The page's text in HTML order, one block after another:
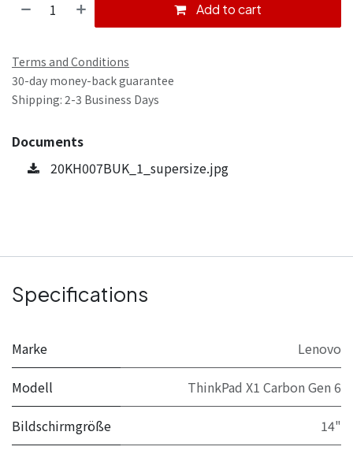
Add to cart
Terms and Conditions
30-day money-back guarantee
Shipping: 2-3 Business Days
Documents
20KH007BUK_1_supersize.jpg
Specifications
Marke Lenovo
Modell ThinkPad X1 Carbon Gen 6
Bildschirmgröße 14"